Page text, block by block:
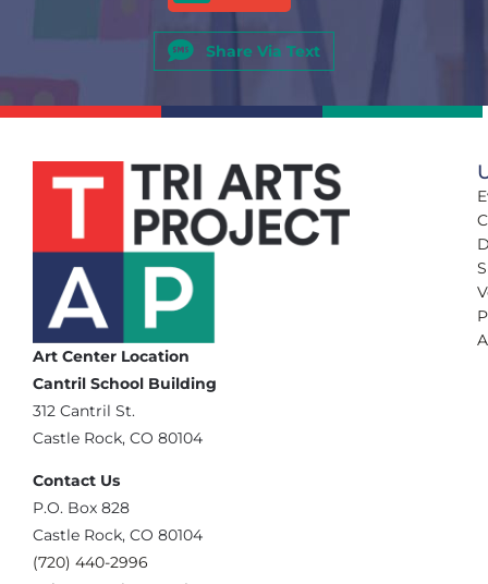
Share Via Text
Art Center Location
Cantril School Building
‪312 Cantril St.
Castle Rock, CO 80104
Contact Us
‪P.O. Box 828
Castle Rock, CO 80104
(720) 440-2996‬